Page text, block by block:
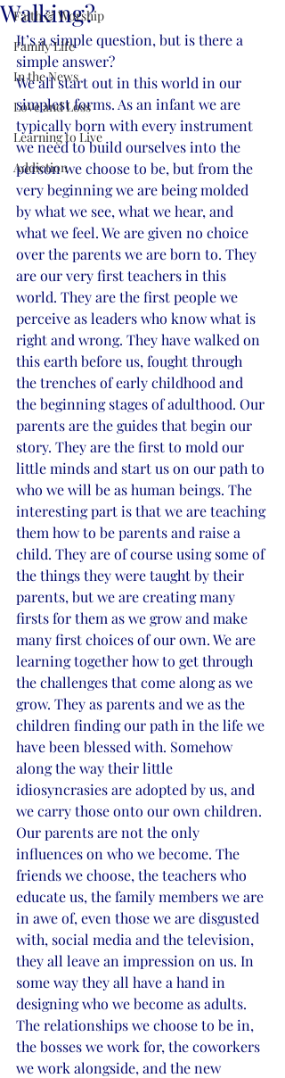
Faith & Worship
Family Life
In the News
Love and Loss
Learning to Live
Addiction
Walking?
It’s a simple question, but is there a
simple answer?
We all start out in this world in our
simplest forms. As an infant we are
typically born with every instrument
we need to build ourselves into the
person we choose to be, but from the
very beginning we are being molded
by what we see, what we hear, and
what we feel. We are given no choice
over the parents we are born to. They
are our very first teachers in this
world. They are the first people we
perceive as leaders who know what is
right and wrong. They have walked on
this earth before us, fought through
the trenches of early childhood and
the beginning stages of adulthood. Our
parents are the guides that begin our
story. They are the first to mold our
little minds and start us on our path to
who we will be as human beings. The
interesting part is that we are teaching
them how to be parents and raise a
child. They are of course using some of
the things they were taught by their
parents, but we are creating many
firsts for them as we grow and make
many first choices of our own. We are
learning together how to get through
the challenges that come along as we
grow. They as parents and we as the
children finding our path in the life we
have been blessed with. Somehow
along the way their little
idiosyncrasies are adopted by us, and
we carry those onto our own children.
Our parents are not the only
influences on who we become. The
friends we choose, the teachers who
educate us, the family members we are
in awe of, even those we are disgusted
with, social media and the television,
they all leave an impression on us. In
some way they all have a hand in
designing who we become as adults.
The relationships we choose to be in,
the bosses we work for, the coworkers
we work alongside, and the new